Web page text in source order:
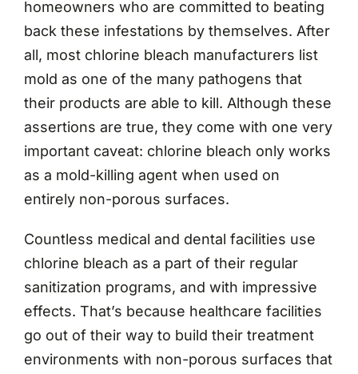
homeowners who are committed to beating
back these infestations by themselves. After
all, most chlorine bleach manufacturers list
mold as one of the many pathogens that
their products are able to kill. Although these
assertions are true, they come with one very
important caveat: chlorine bleach only works
as a mold-killing agent when used on
entirely non-porous surfaces.
Countless medical and dental facilities use
chlorine bleach as a part of their regular
sanitization programs, and with impressive
effects. That’s because healthcare facilities
go out of their way to build their treatment
environments with non-porous surfaces that